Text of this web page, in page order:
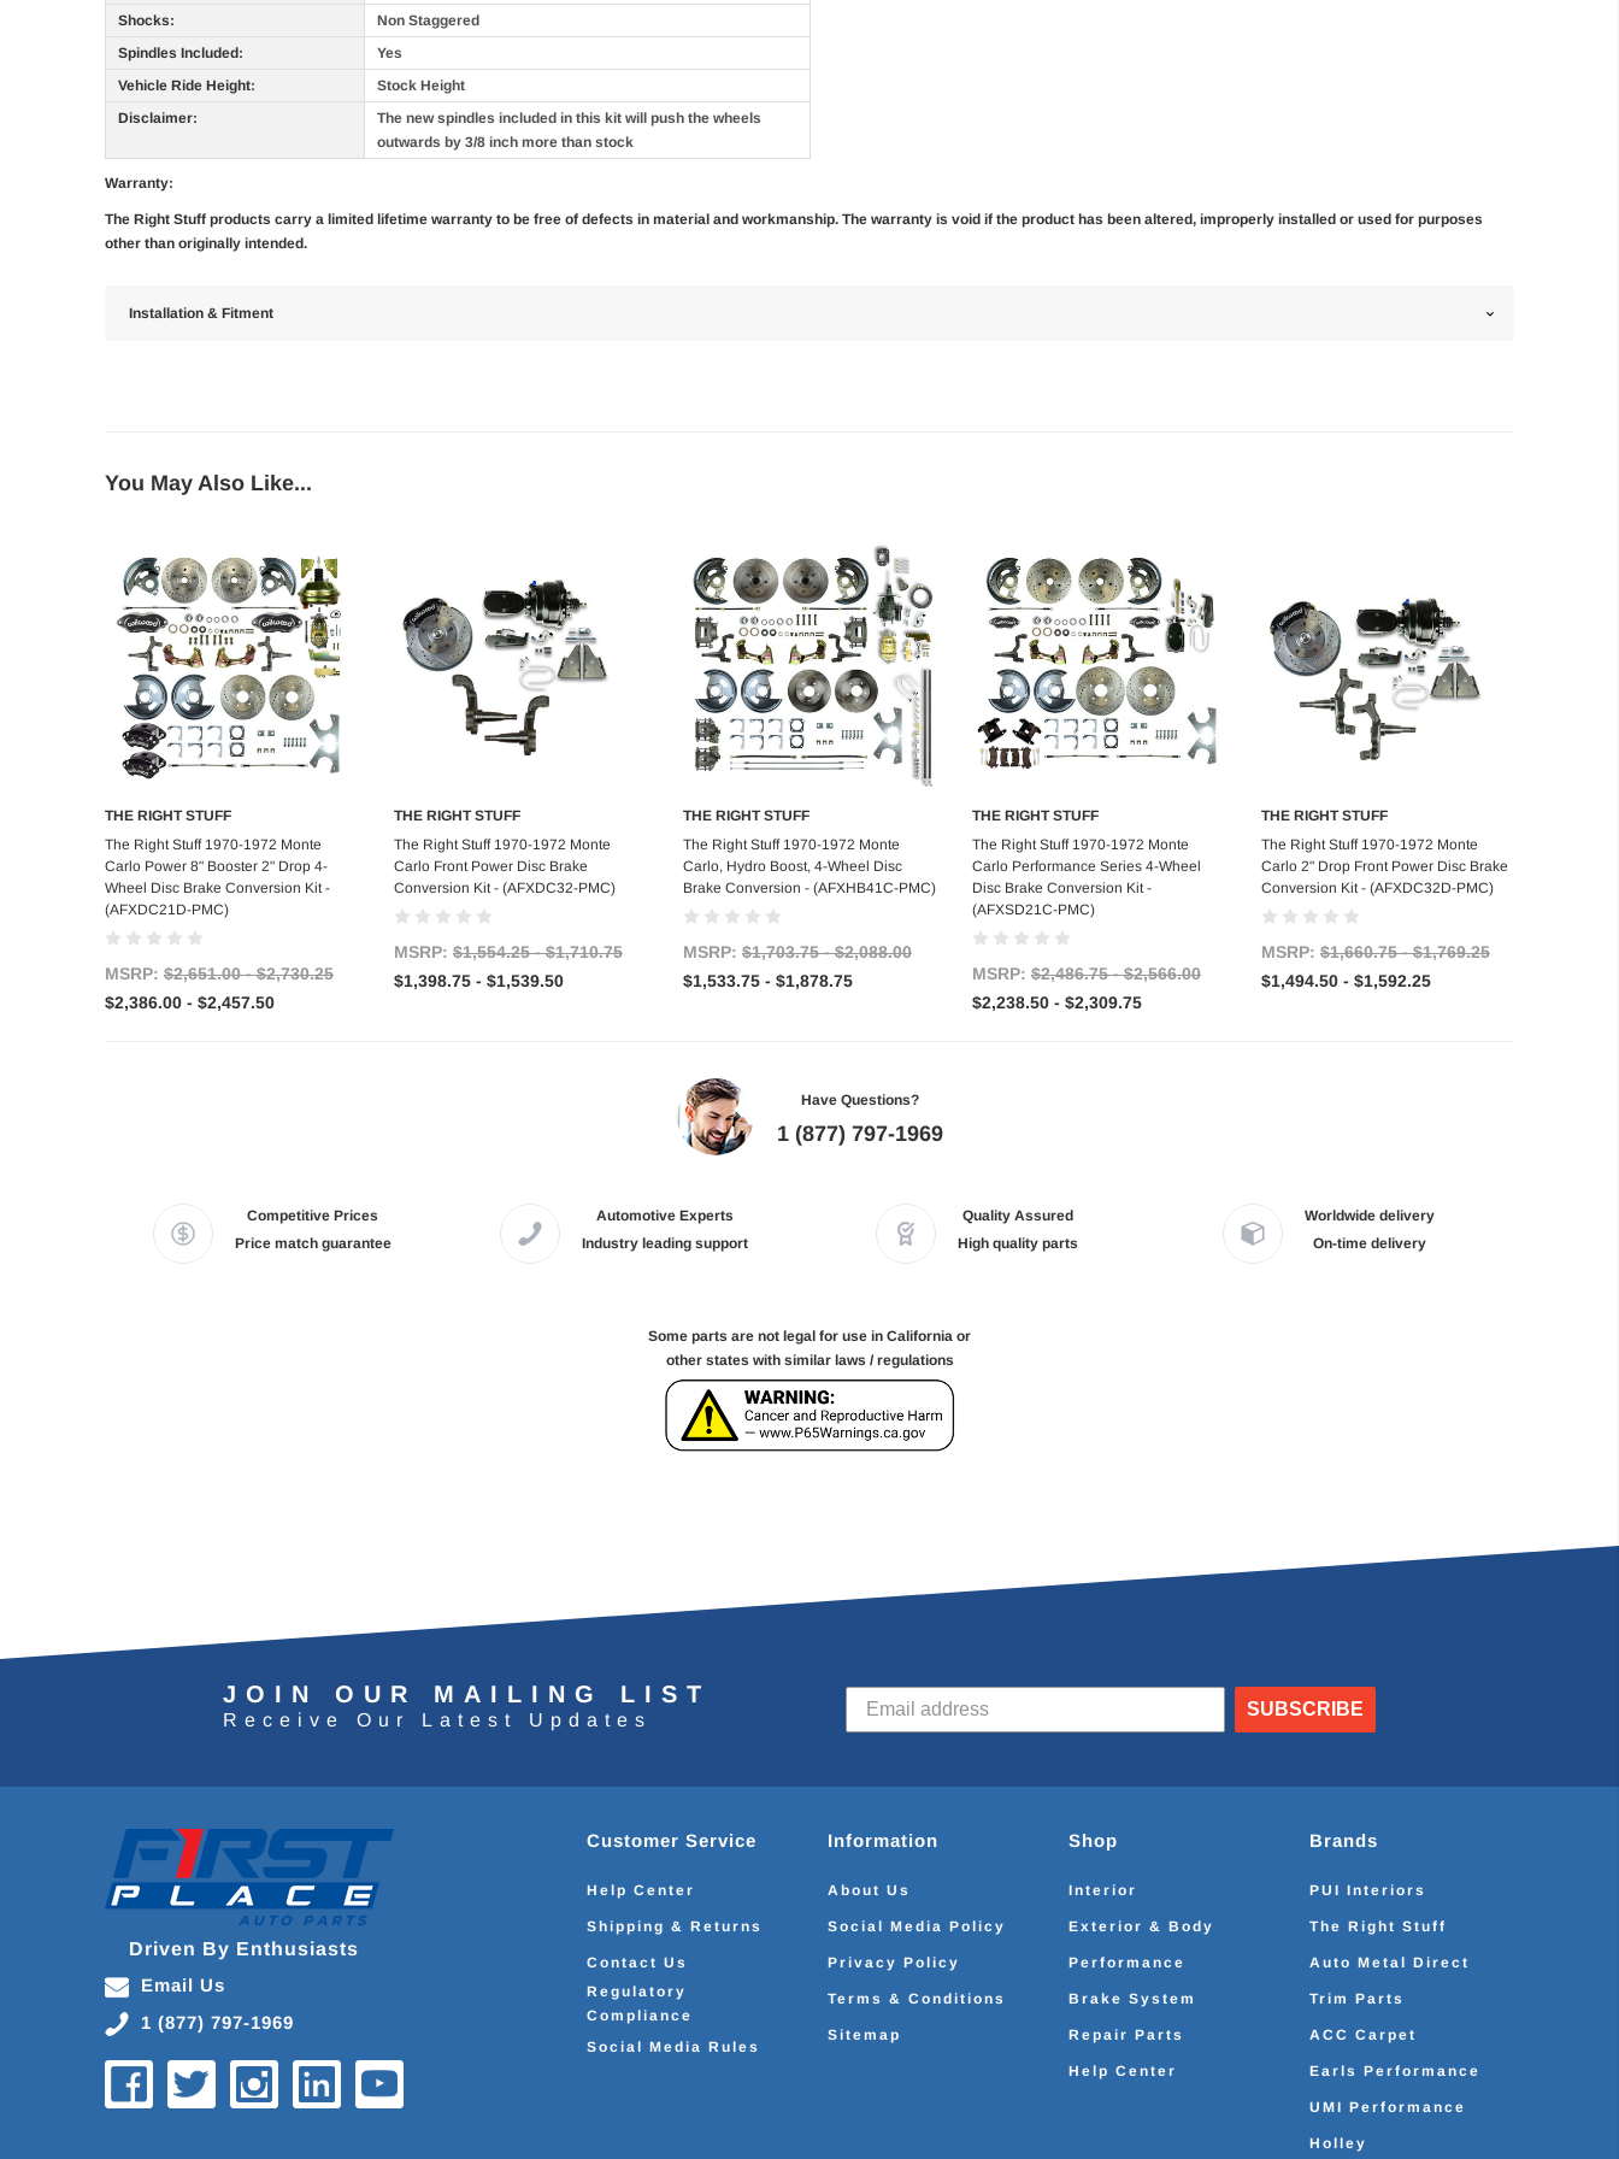
Shocks:
Non Staggered
Spindles Included:
Yes
Vehicle Ride Height:
Stock Height
Disclaimer:
The new spindles included in this kit will push the wheels
outwards by 3/8 inch more than stock
Warranty:
The Right Stuff products carry a limited lifetime warranty to be free of defects in material and workmanship. The warranty is void if the product has been altered, improperly installed or used for purposes
other than originally intended.
Installation & Fitment
You May Also Like...
Choose Options
THE RIGHT STUFF
The Right Stuff 1970-1972 Monte
Carlo Power 8" Booster 2" Drop 4-
Wheel Disc Brake Conversion Kit -
(AFXDC21D-PMC)
MSRP: $2,651.00 - $2,730.25
$2,386.00 - $2,457.50
Choose Options
THE RIGHT STUFF
The Right Stuff 1970-1972 Monte
Carlo Front Power Disc Brake
Conversion Kit - (AFXDC32-PMC)
MSRP: $1,554.25 - $1,710.75
$1,398.75 - $1,539.50
Choose Options
THE RIGHT STUFF
The Right Stuff 1970-1972 Monte
Carlo, Hydro Boost, 4-Wheel Disc
Brake Conversion - (AFXHB41C-PMC)
MSRP: $1,703.75 - $2,088.00
$1,533.75 - $1,878.75
Choose Options
THE RIGHT STUFF
The Right Stuff 1970-1972 Monte
Carlo Performance Series 4-Wheel
Disc Brake Conversion Kit -
(AFXSD21C-PMC)
MSRP: $2,486.75 - $2,566.00
$2,238.50 - $2,309.75
Choose Options
THE RIGHT STUFF
The Right Stuff 1970-1972 Monte
Carlo 2" Drop Front Power Disc Brake
Conversion Kit - (AFXDC32D-PMC)
MSRP: $1,660.75 - $1,769.25
$1,494.50 - $1,592.25
Have Questions?
1 (877) 797-1969
Competitive Prices
Price match guarantee
Automotive Experts
Industry leading support
Quality Assured
High quality parts
Worldwide delivery
On-time delivery
Some parts are not legal for use in California or
other states with similar laws / regulations
JOIN OUR MAILING LIST
Receive Our Latest Updates
SUBSCRIBE
Driven By Enthusiasts
Email Us
1 (877) 797-1969
Customer Service
Help Center
Shipping & Returns
Contact Us
Regulatory
Compliance
Social Media Rules
Information
About Us
Social Media Policy
Privacy Policy
Terms & Conditions
Sitemap
Shop
Interior
Exterior & Body
Performance
Brake System
Repair Parts
Help Center
Brands
PUI Interiors
The Right Stuff
Auto Metal Direct
Trim Parts
ACC Carpet
Earls Performance
UMI Performance
Holley